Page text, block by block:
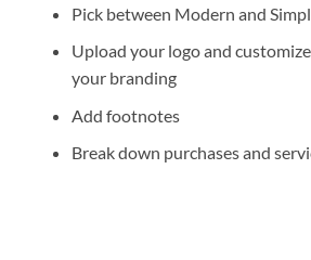
Pick between Modern and
Upload your logo and
your branding
Add footnotes
Break down purchases and